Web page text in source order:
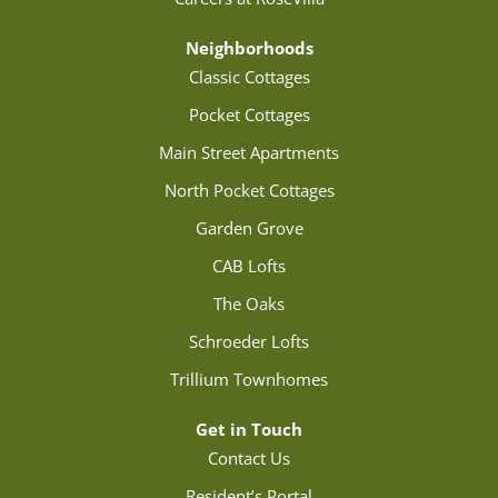
Neighborhoods
Classic Cottages
Pocket Cottages
Main Street Apartments
North Pocket Cottages
Garden Grove
CAB Lofts
The Oaks
Schroeder Lofts
Trillium Townhomes
Get in Touch
Contact Us